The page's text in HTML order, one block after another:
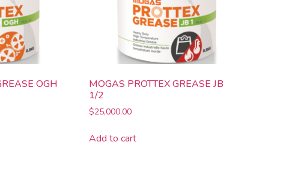
OGH
MOGAS PROTTEX GREASE JB
1/2
$25,000.00
Add to cart